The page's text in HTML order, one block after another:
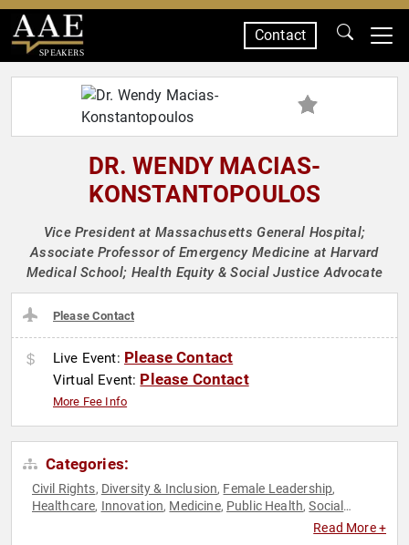
SPEAKERS
Contact
DR. WENDY MACIAS-
KONSTANTOPOULOS
Vice President at Massachusetts General Hospital;
Associate Professor of Emergency Medicine at Harvard
Medical School; Health Equity & Social Justice Advocate
Please Contact
Live Event: Please Contact
Virtual Event: Please Contact
More Fee Info
Categories:
Civil Rights, Diversity & Inclusion, Female Leadership,
Healthcare, Innovation, Medicine, Public Health,Social
Read More +